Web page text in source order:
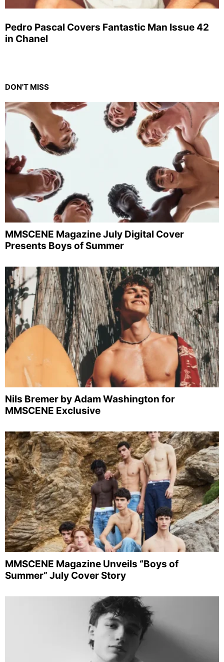
Pedro Pascal Covers Fantastic Man Issue 42
in Chanel
DON'T MISS
MMSCENE Magazine July Digital Cover
Presents Boys of Summer
Nils Bremer by Adam Washington for
MMSCENE Exclusive
MMSCENE Magazine Unveils “Boys of
Summer” July Cover Story